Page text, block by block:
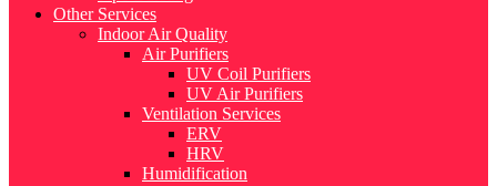
Other Services
Indoor Air Quality
Air Purifiers
UV Coil Purifiers
UV Air Purifiers
Ventilation Services
ERV
HRV
Humidification